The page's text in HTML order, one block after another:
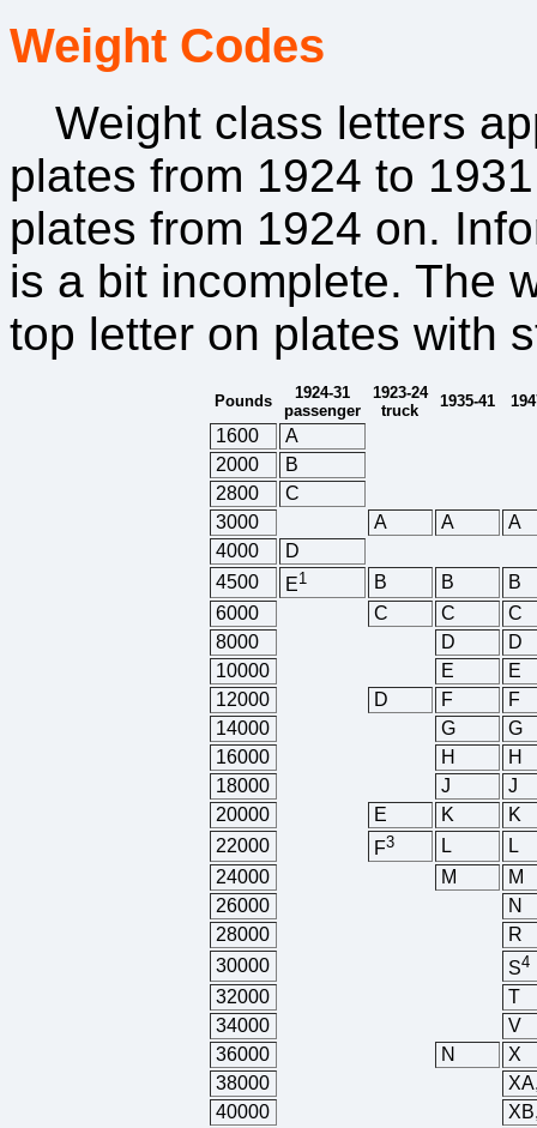
Weight Codes
Weight class letters
plates from 1924 to
plates from 1924 on.
is a bit incomplete. The
top letter on plates with
Pounds
1924-31
passenger
1923-24
truck
1935-41
1600
A
2000
B
2800
C
3000
A A
A
4000
D
4500
E1 B B
B
6000
C C
C
8000
D
D
10000
E
E
12000
D F
F
14000
G
G
16000
H
H
18000
J
J
20000
E K
K
22000
F3 L
L
24000
M
M
26000
N
28000
R
30000
S4
32000
T
34000
V
36000
N
X
38000
40000